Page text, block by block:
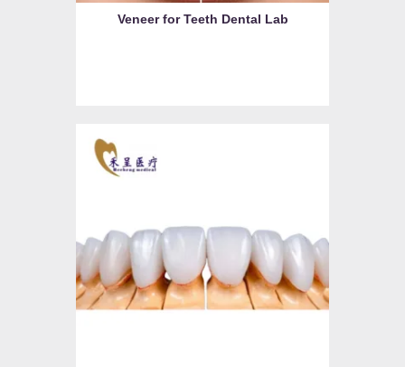
Veneer for Teeth Dental Lab